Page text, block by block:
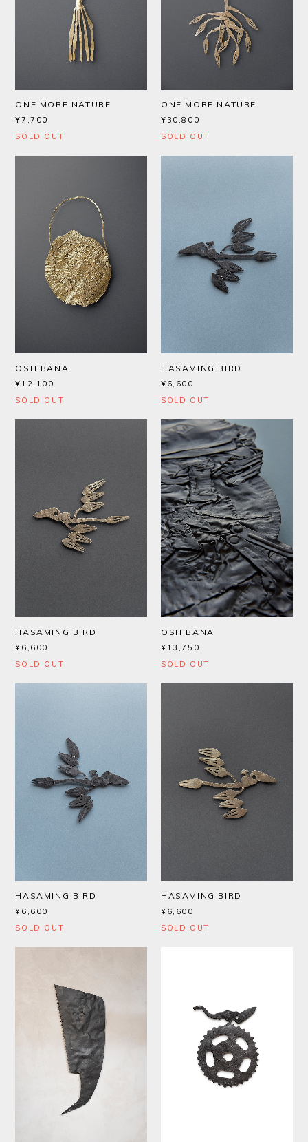
ONE MORE NATURE
¥7,700
SOLD OUT
ONE MORE NATURE
¥30,800
SOLD OUT
OSHIBANA
¥12,100
SOLD OUT
HASAMING BIRD
¥6,600
SOLD OUT
HASAMING BIRD
¥6,600
SOLD OUT
OSHIBANA
¥13,750
SOLD OUT
HASAMING BIRD
¥6,600
SOLD OUT
HASAMING BIRD
¥6,600
SOLD OUT